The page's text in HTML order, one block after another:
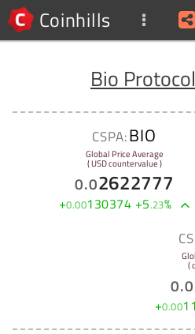
Coinhills
Bio Protocol
CSPA:BIO
Global Price Average
( USD countervalue )
0.02622777
+0.00130374 +5.23%
(
0.0
+0.00